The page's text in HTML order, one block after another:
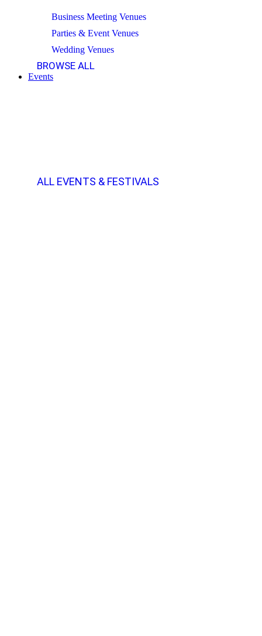
Business Meeting Venues
Parties & Event Venues
Wedding Venues
BROWSE ALL
Events
ALL EVENTS & FESTIVALS